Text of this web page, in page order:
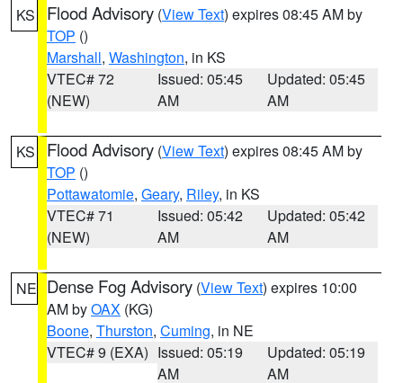
KS Flood Advisory (View Text) expires 08:45 AM by
TOP ()
Marshall, Washington, in KS
VTEC# 72
(NEW)
Issued: 05:45
AM
Updated: 05:45
AM
KS Flood Advisory (View Text) expires 08:45 AM by
TOP ()
Pottawatomie, Geary, Riley, in KS
VTEC# 71
(NEW)
Issued: 05:42
AM
Updated: 05:42
AM
NE Dense Fog Advisory (View Text) expires 10:00
AM byOAX (KG)
Boone, Thurston, Cuming, in NE
VTEC# 9 (EXA) Issued: 05:19
AM
Updated: 05:19
AM